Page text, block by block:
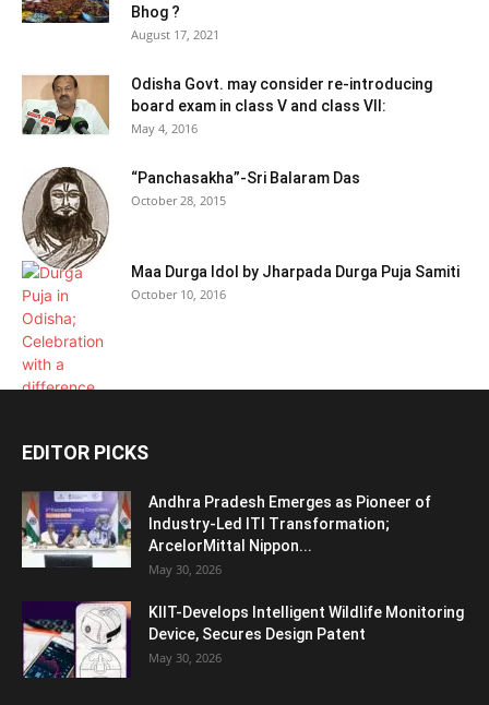
Bhog ?
August 17, 2021
Odisha Govt. may consider re-introducing
board exam in class V and class VII:
May 4, 2016
“Panchasakha”-Sri Balaram Das
October 28, 2015
Maa Durga Idol by Jharpada Durga Puja Samiti
October 10, 2016
EDITOR PICKS
Andhra Pradesh Emerges as Pioneer of
Industry-Led ITI Transformation;
ArcelorMittal Nippon...
May 30, 2026
KIIT-Develops Intelligent Wildlife Monitoring
Device, Secures Design Patent
May 30, 2026